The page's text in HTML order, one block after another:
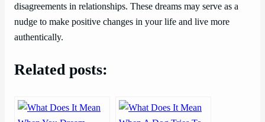
disagreements in relationships. These dreams may serve as a
nudge to make positive changes in your life and live more
authentically.
Related posts: